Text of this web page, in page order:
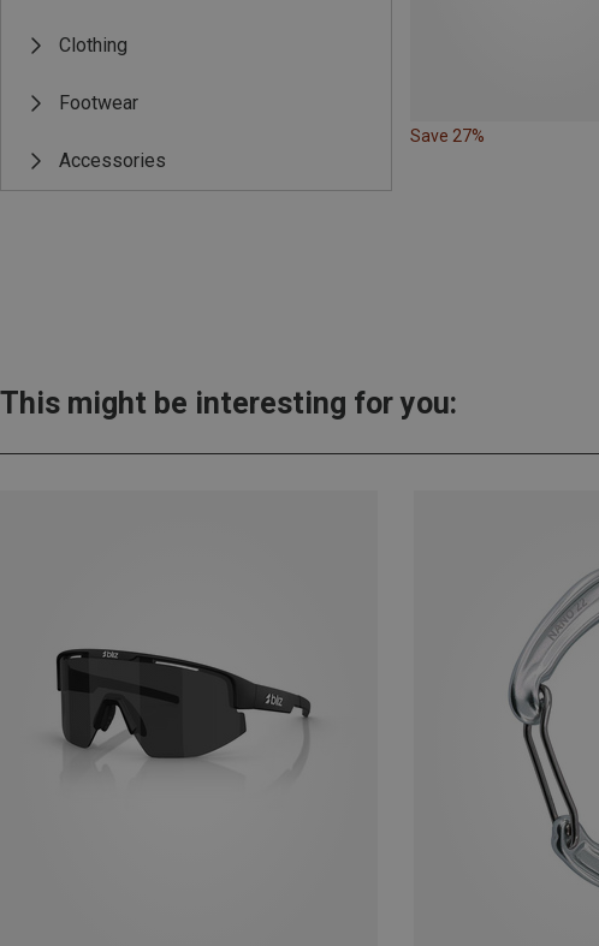
Clothing
Footwear
Accessories
Save 27%
This might be interesting for you: